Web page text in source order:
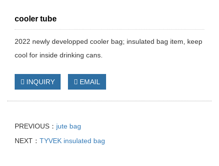
cooler tube
2022 newly developped cooler bag; insulated bag item, keep
cool for inside drinking cans.
INQUIRY EMAIL
PREVIOUS： jute bag
NEXT： TYVEK insulated bag